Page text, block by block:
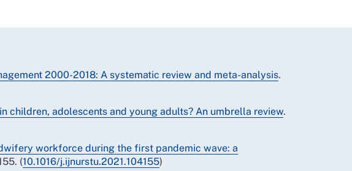
2000-2018: A systematic review and meta-analysis.
children, adolescents and young adults? An umbrella review.
workforce during the first pandemic wave: a
(10.1016/j.ijnurstu.2021.104155)